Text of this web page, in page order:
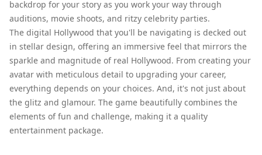
backdrop for your story as you work your way through
auditions, movie shoots, and ritzy celebrity parties.
The digital Hollywood that you'll be navigating is decked out
in stellar design, offering an immersive feel that mirrors the
sparkle and magnitude of real Hollywood. From creating your
avatar with meticulous detail to upgrading your career,
everything depends on your choices. And, it's not just about
the glitz and glamour. The game beautifully combines the
elements of fun and challenge, making it a quality
entertainment package.